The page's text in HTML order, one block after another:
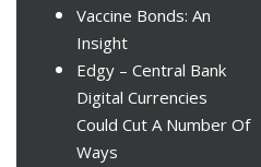
Vaccine Bonds: An
Insight
Edgy – Central Bank
Digital Currencies
Could Cut A Number Of
Ways